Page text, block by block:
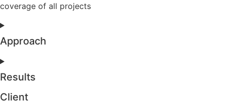
coverage of all projects
Approach
Results
Client